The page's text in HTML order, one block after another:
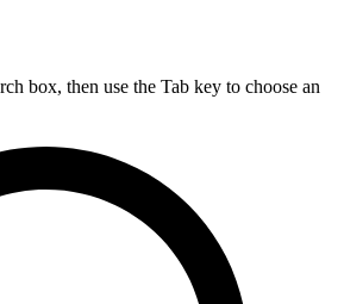
box, then use the Tab key to choose an